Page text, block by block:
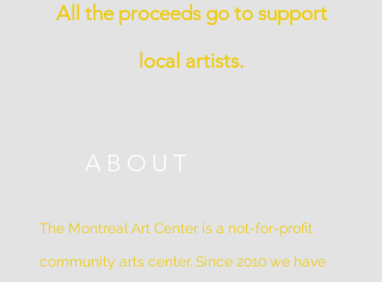
All the proceeds go to support
local artists.
ABOUT
The Montreal Art Center is a not-for-profit
community arts center. Since 2010 we have